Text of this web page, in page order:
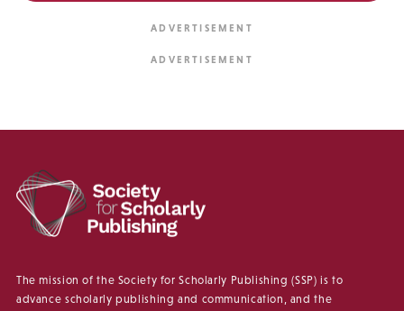
The mission of the Society for Scholarly Publishing (SSP) is to
advance scholarly publishing and communication, and the